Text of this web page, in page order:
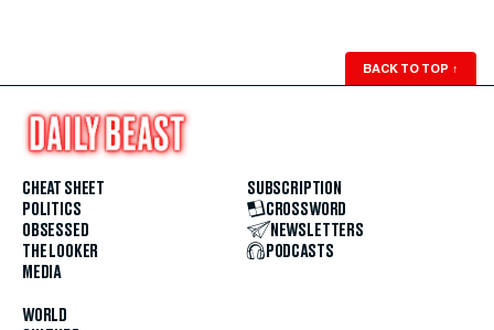
BACK TO TOP ↑
CHEAT SHEET
POLITICS
OBSESSED
THE LOOKER
MEDIA
WORLD
SUBSCRIPTION
CROSSWORD
NEWSLETTERS
PODCASTS